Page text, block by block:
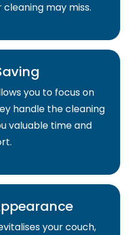
may miss.
you to focus on
handle the cleaning
valuable time and
your couch,